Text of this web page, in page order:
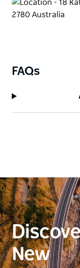
FAQs
New